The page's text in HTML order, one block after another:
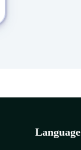
Language